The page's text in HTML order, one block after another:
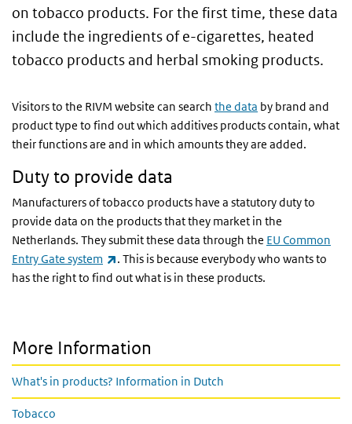
on tobacco products. For the first time, these data
include the ingredients of e-cigarettes, heated
tobacco products and herbal smoking products.
Visitors to the RIVM website can search the data by brand and
product type to find out which additives products contain, what
their functions are and in which amounts they are added.
Duty to provide data
Manufacturers of tobacco products have a statutory duty to
provide data on the products that they market in the
Netherlands. They submit these data through the EU Common
Entry Gate system
(link is external)
. This is because everybody who wants to
has the right to find out what is in these products.
More Information
What's in products? Information in Dutch
Tobacco